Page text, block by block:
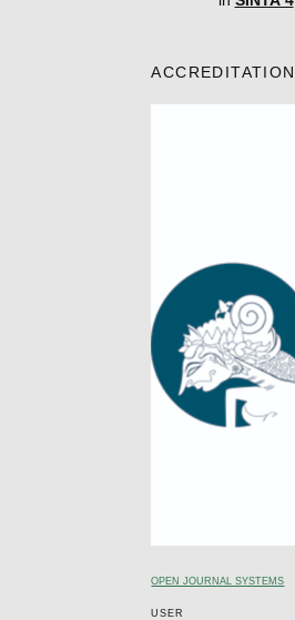
ACCREDITATION
OPEN JOURNAL SYSTEMS
USER